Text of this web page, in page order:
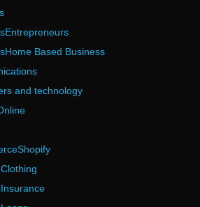
Based Business
and technology